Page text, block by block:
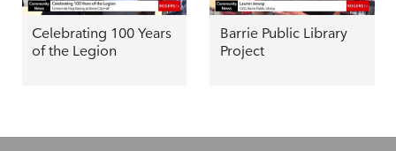
Celebrating 100 Years
of the Legion
Barrie Public Library
Project